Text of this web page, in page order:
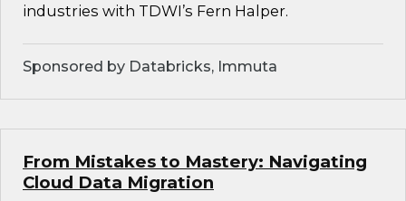
industries with TDWI’s Fern Halper.
Sponsored by Databricks, Immuta
From Mistakes to Mastery: Navigating
Cloud Data Migration